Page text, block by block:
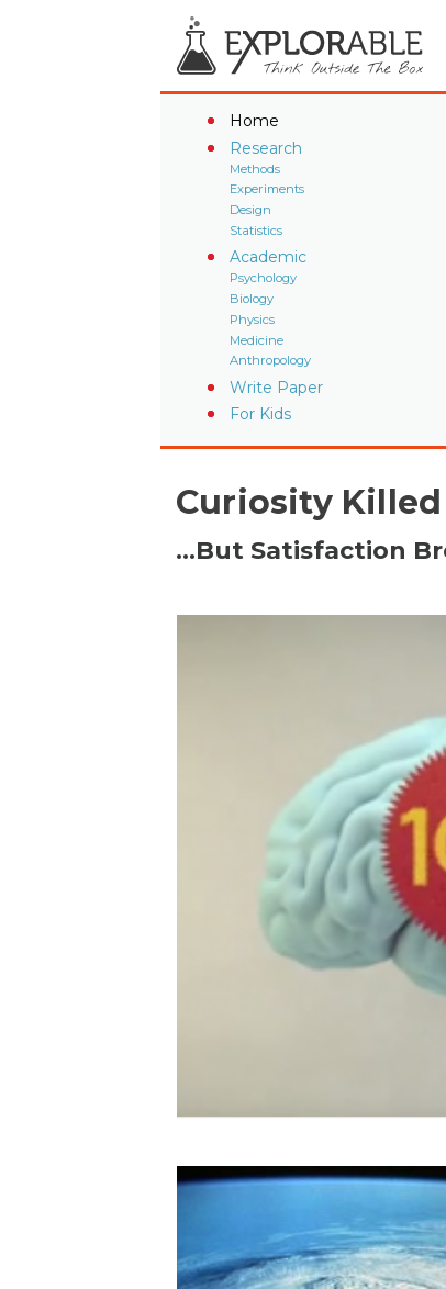
Home
Research
Methods
Experiments
Design
Statistics
Academic
Psychology
Biology
Physics
Medicine
Anthropology
Write Paper
For Kids
Curiosity
…But Satisfaction